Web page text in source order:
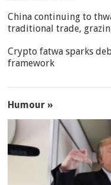
China continuing to
traditional trade,
Crypto fatwa sparks
framework
Humour »